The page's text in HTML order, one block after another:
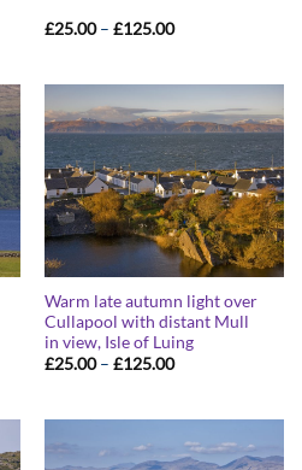
£25.00 – £125.00Price
£125.00
Warm late autumn light over
Cullapool with distant Mull
in view, Isle of Luing
£25.00 – £125.00Price
£125.00